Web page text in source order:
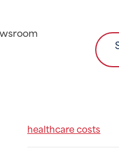
healthcare costs